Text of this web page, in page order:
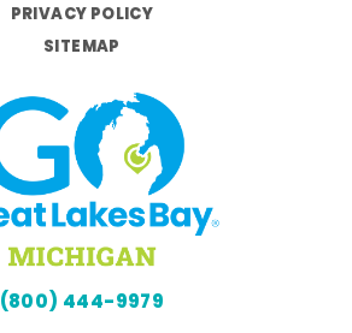
PRIVACY POLICY
SITEMAP
(800) 444-9979